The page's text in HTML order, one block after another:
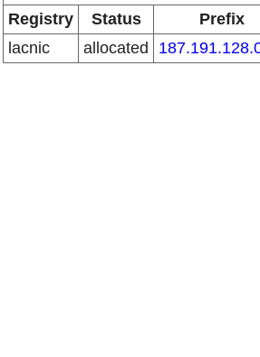
Registry
Status Prefix
lacnic
allocated